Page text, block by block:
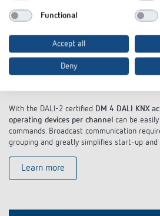
With the DALI-2 certified DM 4 DALI KNX
operating devices per channel can be easily
commands. Broadcast communication
grouping and greatly simplifies start-up and
Learn more
Functional
Accept all
Deny